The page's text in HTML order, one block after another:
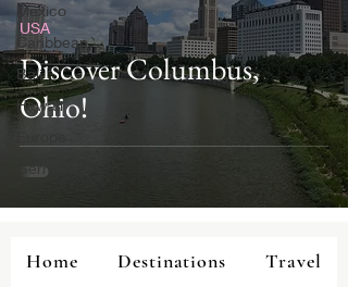
Mexico
Caribbean
Bali
Hawaii
Germany
Discover Columbus,
Ohio!
USA
Home Destinations Travel